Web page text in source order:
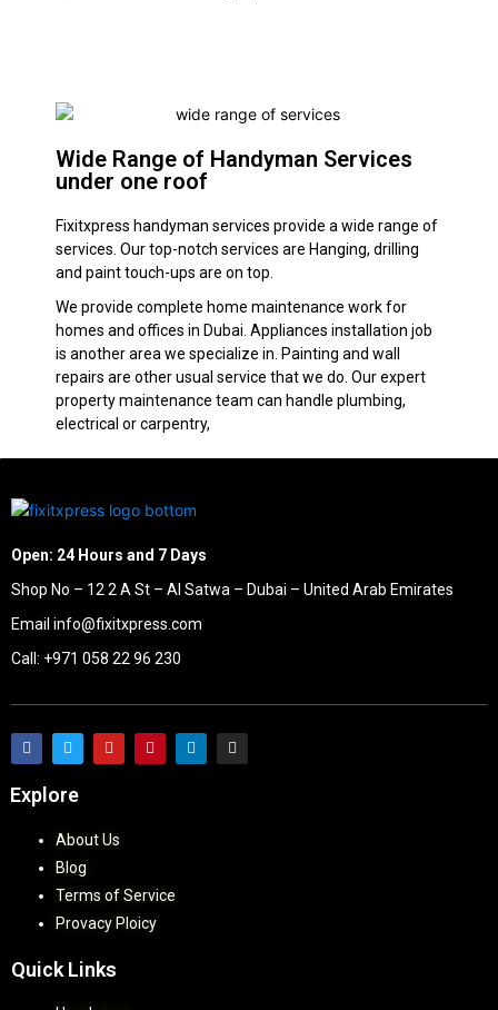
Wide Range of Handyman Services
under one roof
Fixitxpress handyman services provide a wide range of
services. Our top-notch services are Hanging, drilling
and paint touch-ups are on top.
We provide complete home maintenance work for
homes and offices in Dubai. Appliances installation job
is another area we specialize in. Painting and wall
repairs are other usual service that we do. Our expert
property maintenance team can handle plumbing,
electrical or carpentry,
Open: 24 Hours and 7 Days
Shop No – 12 2 A St – Al Satwa – Dubai – United Arab Emirates
Email info@fixitxpress.com
Call: +971 058 22 96 230
Explore
About Us
Blog
Terms of Service
Provacy Ploicy
Quick Links